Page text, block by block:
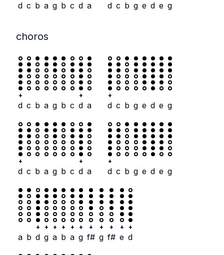
d c b a g b c d a d c b g e d e g
choros
+
d c b a g b c
+
d a
+
d c b g e d e g
+
d c b a g b c
+
d a
+
d c b g e d e g
a b
+
d
+
g
+
a
+
b
+
a
+
g
+
f#
+
g
+
f#
+
e
+
d